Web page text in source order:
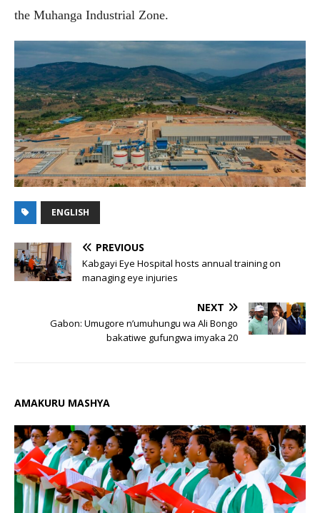
the Muhanga Industrial Zone.
ENGLISH
PREVIOUS
Kabgayi Eye Hospital hosts annual training on
managing eye injuries
NEXT
Gabon: Umugore n’umuhungu wa Ali Bongo
bakatiwe gufungwa imyaka 20
AMAKURU MASHYA